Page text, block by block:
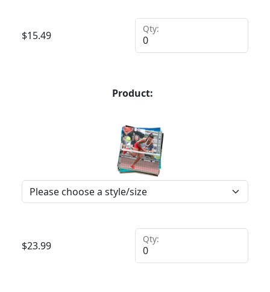
$15.49
Qty:
Product:
$23.99
Qty: